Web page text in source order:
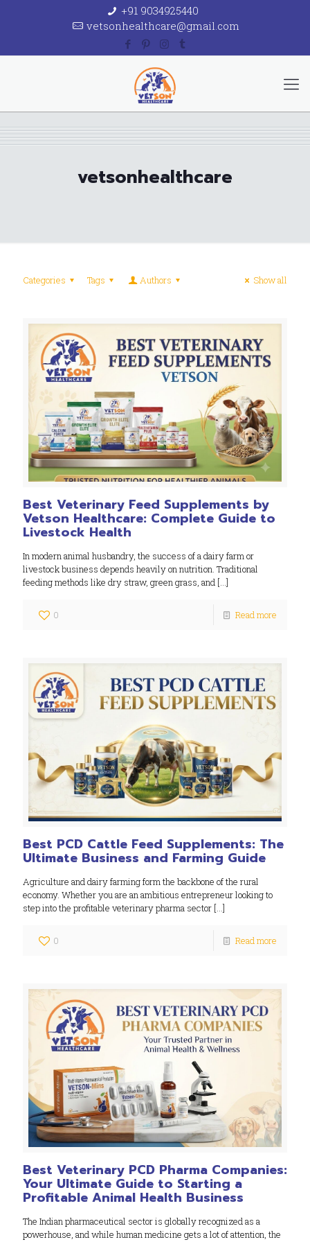
+91 9034925440
vetsonhealthcare@gmail.com
vetsonhealthcare
Categories Tags Authors Show all
Best Veterinary Feed Supplements by
Vetson Healthcare: Complete Guide to
Livestock Health
In modern animal husbandry, the success of a dairy farm or
livestock business depends heavily on nutrition. Traditional
feeding methods like dry straw, green grass, and […]
0 Read more
Best PCD Cattle Feed Supplements: The
Ultimate Business and Farming Guide
Agriculture and dairy farming form the backbone of the rural
economy. Whether you are an ambitious entrepreneur looking to
step into the profitable veterinary pharma sector […]
0 Read more
Best Veterinary PCD Pharma Companies:
Your Ultimate Guide to Starting a
Profitable Animal Health Business
The Indian pharmaceutical sector is globally recognized as a
powerhouse, and while human medicine gets a lot of attention, the